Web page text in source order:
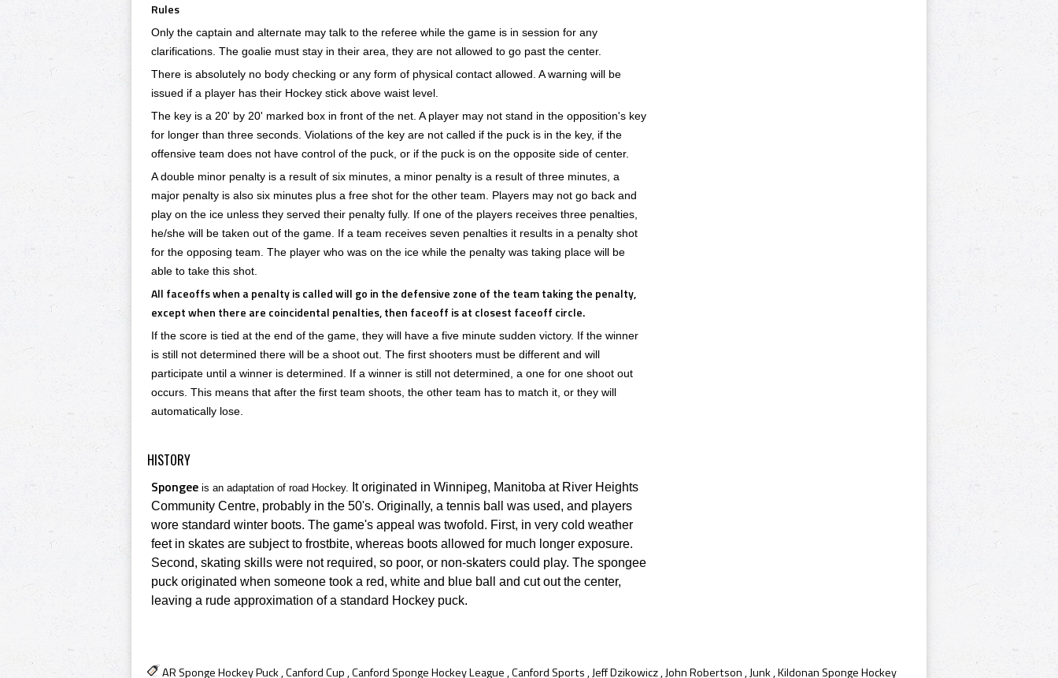
Rules
Only the captain and alternate may talk to the referee while the game is in session for any
clarifications. The goalie must stay in their area, they are not allowed to go past the center.
There is absolutely no body checking or any form of physical contact allowed. A warning will be
issued if a player has their Hockey stick above waist level.
The key is a 20' by 20' marked box in front of the net. A player may not stand in the opposition's key
for longer than three seconds. Violations of the key are not called if the puck is in the key, if the
offensive team does not have control of the puck, or if the puck is on the opposite side of center.
A double minor penalty is a result of six minutes, a minor penalty is a result of three minutes, a
major penalty is also six minutes plus a free shot for the other team. Players may not go back and
play on the ice unless they served their penalty fully. If one of the players receives three penalties,
he/she will be taken out of the game. If a team receives seven penalties it results in a penalty shot
for the opposing team. The player who was on the ice while the penalty was taking place will be
able to take this shot.
All faceoffs when a penalty is called will go in the defensive zone of the team taking the penalty,
except when there are coincidental penalties, then faceoff is at closest faceoff circle.
If the score is tied at the end of the game, they will have a five minute sudden victory. If the winner
is still not determined there will be a shoot out. The first shooters must be different and will
participate until a winner is determined. If a winner is still not determined, a one for one shoot out
occurs. This means that after the first team shoots, the other team has to match it, or they will
automatically lose.
HISTORY
Spongee is an adaptation of road Hockey. It originated in Winnipeg, Manitoba at River Heights
Community Centre, probably in the 50's. Originally, a tennis ball was used, and players
wore standard winter boots. The game's appeal was twofold. First, in very cold weather
feet in skates are subject to frostbite, whereas boots allowed for much longer exposure.
Second, skating skills were not required, so poor, or non-skaters could play. The spongee
puck originated when someone took a red, white and blue ball and cut out the center,
leaving a rude approximation of a standard Hockey puck.
AR Sponge Hockey Puck,Canford Cup,Canford Sponge Hockey League,Canford Sports,Jeff Dzikowicz,John Robertson,Junk,Kildonan Sponge Hockey